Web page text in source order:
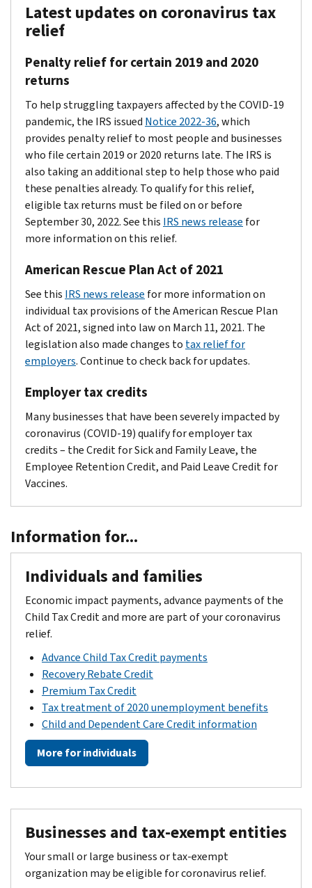
Latest updates on coronavirus tax
relief
Penalty relief for certain 2019 and 2020
returns
To help struggling taxpayers affected by the COVID-19
pandemic, the IRS issued Notice 2022-36, which
provides penalty relief to most people and businesses
who file certain 2019 or 2020 returns late. The IRS is
also taking an additional step to help those who paid
these penalties already. To qualify for this relief,
eligible tax returns must be filed on or before
September 30, 2022. See this IRS news release for
more information on this relief.
American Rescue Plan Act of 2021
See this IRS news release for more information on
individual tax provisions of the American Rescue Plan
Act of 2021, signed into law on March 11, 2021. The
legislation also made changes to tax relief for
employers. Continue to check back for updates.
Employer tax credits
Many businesses that have been severely impacted by
coronavirus (COVID-19) qualify for employer tax
credits – the Credit for Sick and Family Leave, the
Employee Retention Credit, and Paid Leave Credit for
Vaccines.
Information for...
Individuals and families
Economic impact payments, advance payments of the
Child Tax Credit and more are part of your coronavirus
relief.
Advance Child Tax Credit payments
Recovery Rebate Credit
Premium Tax Credit
Tax treatment of 2020 unemployment benefits
Child and Dependent Care Credit information
More for individuals
Businesses and tax-exempt entities
Your small or large business or tax-exempt
organization may be eligible for coronavirus relief.